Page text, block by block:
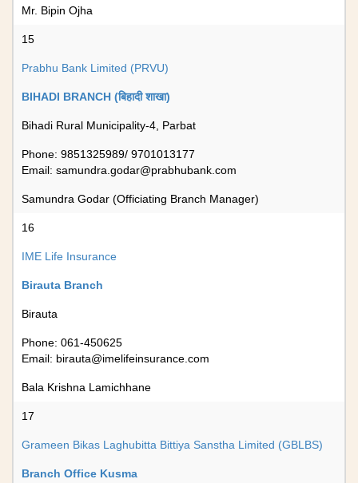
Mr. Bipin Ojha
15
Prabhu Bank Limited (PRVU)
BIHADI BRANCH (बिहादी शाखा)
Bihadi Rural Municipality-4, Parbat
Phone: 9851325989/ 9701013177
Email: samundra.godar@prabhubank.com
Samundra Godar (Officiating Branch Manager)
16
IME Life Insurance
Birauta Branch
Birauta
Phone: 061-450625
Email: birauta@imelifeinsurance.com
Bala Krishna Lamichhane
17
Grameen Bikas Laghubitta Bittiya Sanstha Limited (GBLBS)
Branch Office Kusma